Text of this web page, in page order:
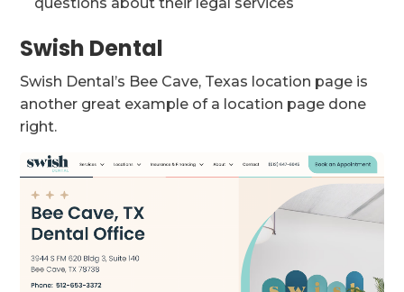
Swish Dental
Swish Dental’s Bee Cave, Texas location page is
another great example of a location page done
right.